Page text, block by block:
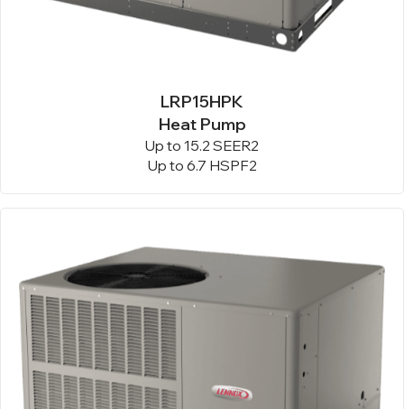
LRP15HPK
Heat Pump
Up to 15.2 SEER2
Up to 6.7 HSPF2